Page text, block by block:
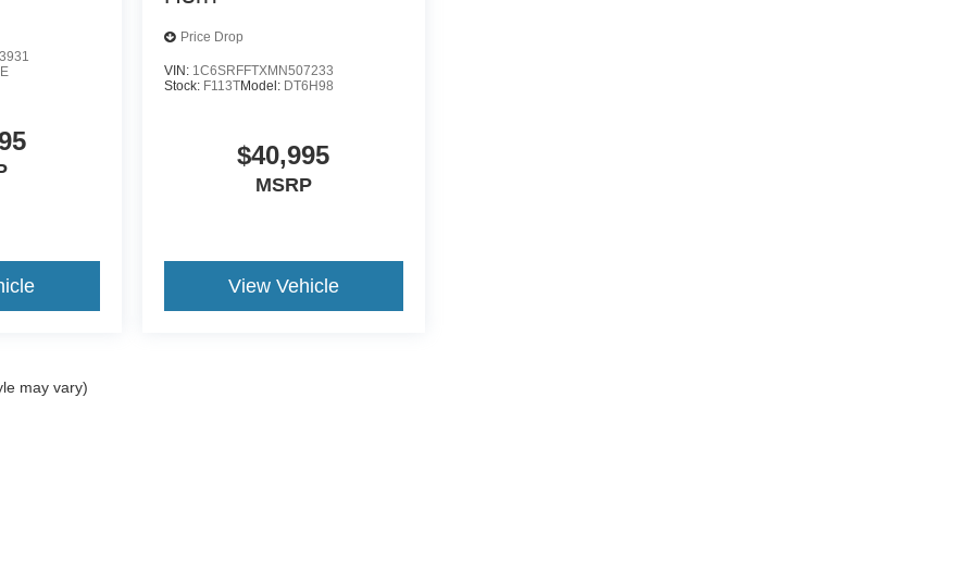
Price Drop
VIN: 1C6SRFFTXMN507233
Stock: F113TModel: DT6H98
$40,995
MSRP
View Vehicle
may vary)